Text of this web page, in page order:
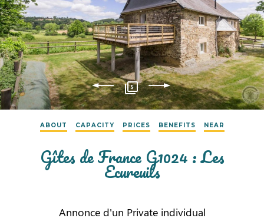
5
ABOUT CAPACITY PRICES BENEFITS NEAR
Gîtes de France G1024 : Les
Ecureuils
Annonce d'un Private individual